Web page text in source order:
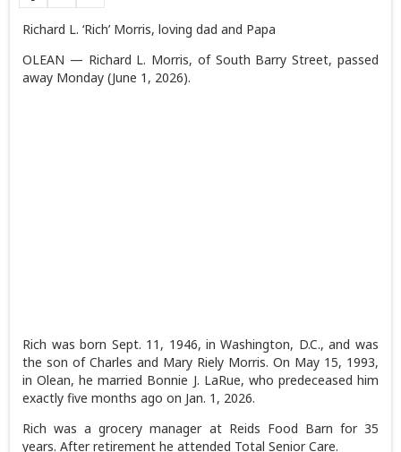
Richard L. ‘Rich’ Morris, loving dad and Papa
OLEAN — Richard L. Morris, of South Barry Street, passed
away Monday (June 1, 2026).
Rich was born Sept. 11, 1946, in Washington, D.C., and was
the son of Charles and Mary Riely Morris. On May 15, 1993,
in Olean, he married Bonnie J. LaRue, who predeceased him
exactly five months ago on Jan. 1, 2026.
Rich was a grocery manager at Reids Food Barn for 35
years. After retirement he attended Total Senior Care.